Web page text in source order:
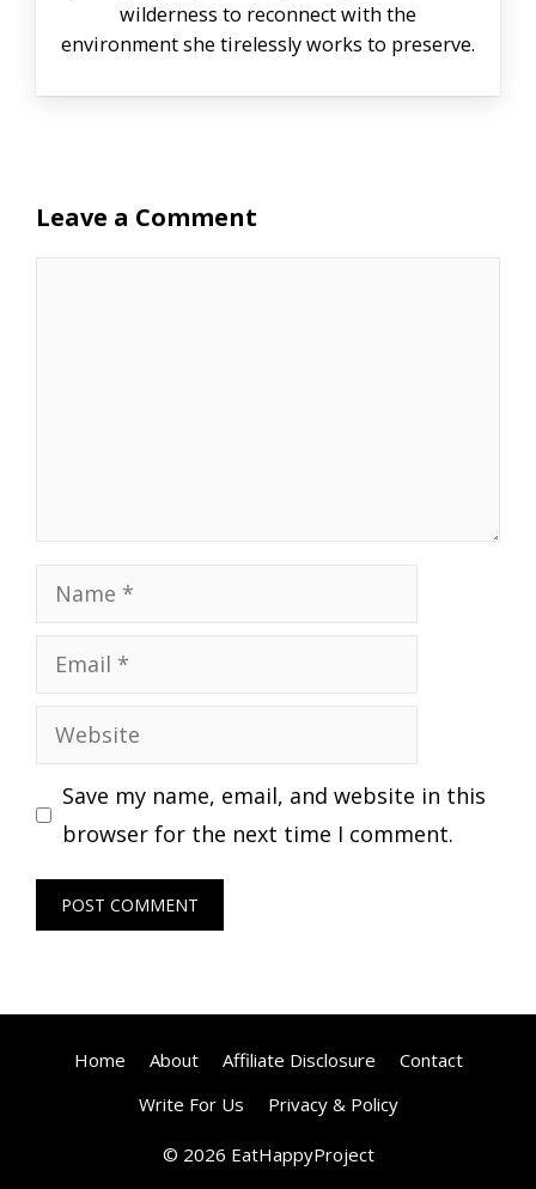
wilderness to reconnect with the
environment she tirelessly works to preserve.
Leave a Comment
Name
Email
Website
Save my name, email, and website in this
browser for the next time I comment.
Home About Affiliate Disclosure
Contact
Write For Us
Privacy & Policy
© 2026 EatHappyProject